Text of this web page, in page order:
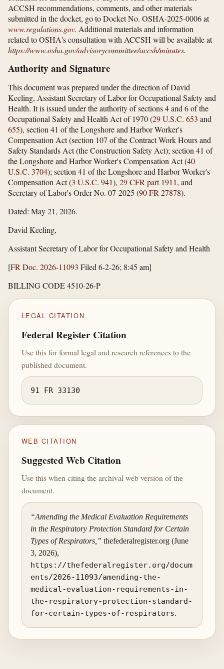
ACCSH recommendations, comments, and other materials
submitted in the docket, go to Docket No. OSHA-2025-0006 at
www.regulations.gov. Additional materials and information
related to OSHA's consultation with ACCSH will be available at
https://www.osha.gov/​advisorycommittee/​accsh/​minutes.
Authority and Signature
This document was prepared under the direction of David
Keeling, Assistant Secretary of Labor for Occupational Safety and
Health. It is issued under the authority of sections 4 and 6 of the
Occupational Safety and Health Act of 1970 (29 U.S.C. 653 and
655), section 41 of the Longshore and Harbor Worker's
Compensation Act (section 107 of the Contract Work Hours and
Safety Standards Act (the Construction Safety Act); section 41 of
the Longshore and Harbor Worker's Compensation Act (40
U.S.C. 3704); section 41 of the Longshore and Harbor Worker's
Compensation Act (3 U.S.C. 941), 29 CFR part 1911, and
Secretary of Labor's Order No. 07-2025 (90 FR 27878).
Dated: May 21, 2026.
David Keeling,
Assistant Secretary of Labor for Occupational Safety and Health
[FR Doc. 2026-11093 Filed 6-2-26; 8:45 am]
BILLING CODE 4510-26-P
LEGAL CITATION
Federal Register Citation
Use this for formal legal and research references to the
published document.
91 FR 33130
WEB CITATION
Suggested Web Citation
Use this when citing the archival web version of the
document.
“Amending the Medical Evaluation Requirements
in the Respiratory Protection Standard for Certain
Types of Respirators,” thefederalregister.org (June
3, 2026),
https://thefederalregister.org/docum
ents/2026-11093/amending-the-
medical-evaluation-requirements-in-
the-respiratory-protection-standard-
for-certain-types-of-respirators.